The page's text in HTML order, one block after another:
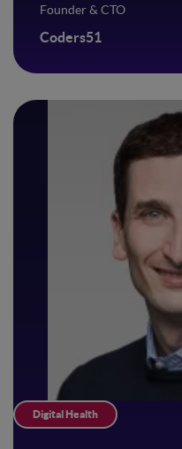
Founder & CTO
Coders51
Digital Health